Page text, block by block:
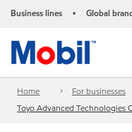
Business lines • Global
Home For businesses
Toyo Advanced Technologies